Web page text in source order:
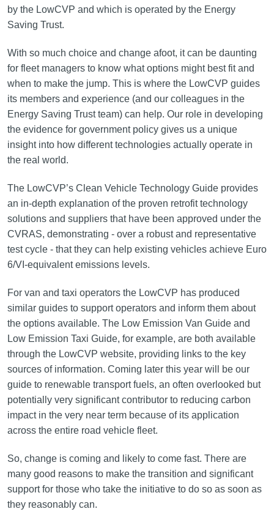
by the LowCVP and which is operated by the Energy
Saving Trust.
With so much choice and change afoot, it can be daunting
for fleet managers to know what options might best fit and
when to make the jump. This is where the LowCVP guides
its members and experience (and our colleagues in the
Energy Saving Trust team) can help. Our role in developing
the evidence for government policy gives us a unique
insight into how different technologies actually operate in
the real world.
The LowCVP’s Clean Vehicle Technology Guide provides
an in-depth explanation of the proven retrofit technology
solutions and suppliers that have been approved under the
CVRAS, demonstrating - over a robust and representative
test cycle - that they can help existing vehicles achieve Euro
6/VI-equivalent emissions levels.
For van and taxi operators the LowCVP has produced
similar guides to support operators and inform them about
the options available. The Low Emission Van Guide and
Low Emission Taxi Guide, for example, are both available
through the LowCVP website, providing links to the key
sources of information. Coming later this year will be our
guide to renewable transport fuels, an often overlooked but
potentially very significant contributor to reducing carbon
impact in the very near term because of its application
across the entire road vehicle fleet.
So, change is coming and likely to come fast. There are
many good reasons to make the transition and significant
support for those who take the initiative to do so as soon as
they reasonably can.